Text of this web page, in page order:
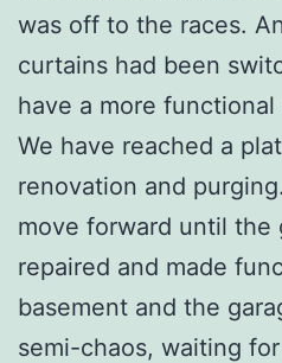
was off to the races.
curtains had been
have a more functional
We have reached a
renovation and
move forward until the
repaired and made
basement and the
semi-chaos, waiting